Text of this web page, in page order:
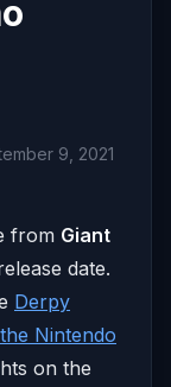
9, 2021
from Giant
date.
Derpy
Nintendo
on the